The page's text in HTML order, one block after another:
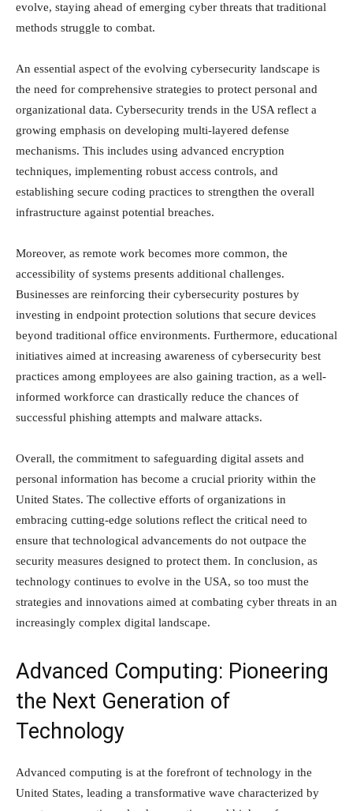
evolve, staying ahead of emerging cyber threats that traditional
methods struggle to combat.
An essential aspect of the evolving cybersecurity landscape is
the need for comprehensive strategies to protect personal and
organizational data. Cybersecurity trends in the USA reflect a
growing emphasis on developing multi-layered defense
mechanisms. This includes using advanced encryption
techniques, implementing robust access controls, and
establishing secure coding practices to strengthen the overall
infrastructure against potential breaches.
Moreover, as remote work becomes more common, the
accessibility of systems presents additional challenges.
Businesses are reinforcing their cybersecurity postures by
investing in endpoint protection solutions that secure devices
beyond traditional office environments. Furthermore, educational
initiatives aimed at increasing awareness of cybersecurity best
practices among employees are also gaining traction, as a well-
informed workforce can drastically reduce the chances of
successful phishing attempts and malware attacks.
Overall, the commitment to safeguarding digital assets and
personal information has become a crucial priority within the
United States. The collective efforts of organizations in
embracing cutting-edge solutions reflect the critical need to
ensure that technological advancements do not outpace the
security measures designed to protect them. In conclusion, as
technology continues to evolve in the USA, so too must the
strategies and innovations aimed at combating cyber threats in an
increasingly complex digital landscape.
Advanced Computing: Pioneering
the Next Generation of
Technology
Advanced computing is at the forefront of technology in the
United States, leading a transformative wave characterized by